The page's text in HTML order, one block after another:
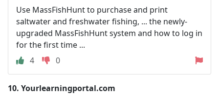
Use MassFishHunt to purchase and print
saltwater and freshwater fishing, ... the newly-
upgraded MassFishHunt system and how to log in
for the first time ...
4
0
10. Yourlearningportal.com